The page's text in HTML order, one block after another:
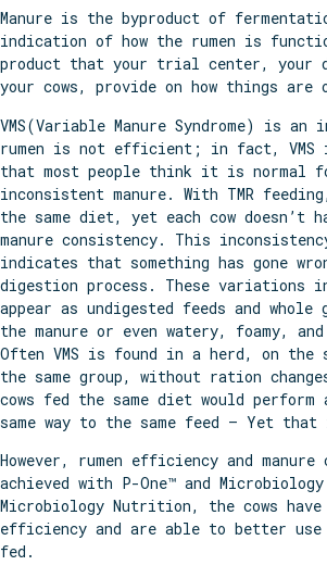
Manure is the byproduct of
indication of how the rumen is
product that your trial center, your
your cows, provide on how things are
VMS(Variable Manure Syndrome) is
rumen is not efficient; in fact, VMS
that most people think it is normal
inconsistent manure. With TMR
the same diet, yet each cow doesn’t
manure consistency. This
indicates that something has gone
digestion process. These variations in
appear as undigested feeds and whole
the manure or even watery, foamy,
Often VMS is found in a herd, on the
the same group, without ration
cows fed the same diet would perform
same way to the same feed – Yet
However, rumen efficiency and manure
achieved with P-One™ and
Microbiology Nutrition, the cows have
efficiency and are able to better
fed.